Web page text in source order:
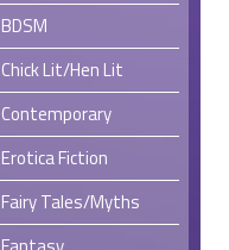
BDSM
Chick Lit/Hen Lit
Contemporary
Erotica Fiction
Fairy Tales/Myths